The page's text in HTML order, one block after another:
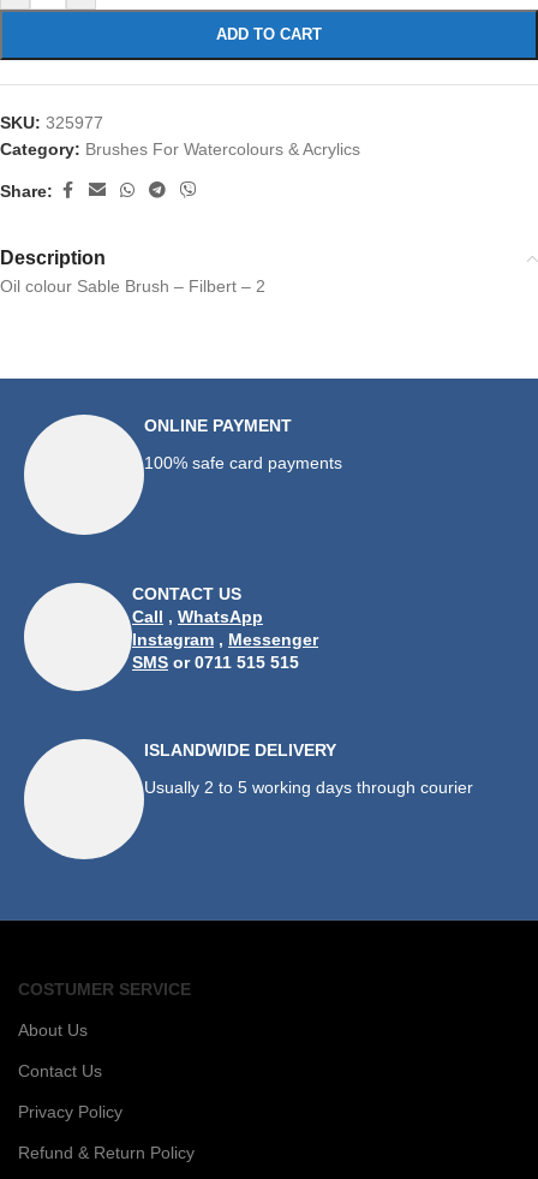
ADD TO CART
SKU: 325977
Category: Brushes For Watercolours & Acrylics
Share:
Description
Oil colour Sable Brush – Filbert – 2
ONLINE PAYMENT
100% safe card payments
CONTACT US
Call , WhatsApp
Instagram , Messenger
SMS or 0711 515 515
ISLANDWIDE DELIVERY
Usually 2 to 5 working days through courier
COSTUMER SERVICE
About Us
Contact Us
Privacy Policy
Refund & Return Policy